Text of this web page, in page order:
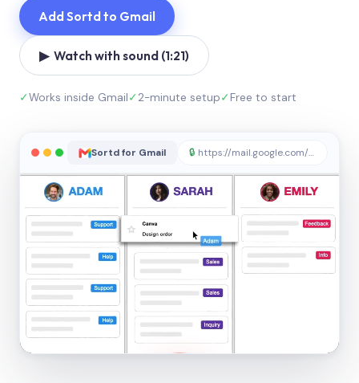
Add Sortd to Gmail
▶ Watch with sound (1:21)
✓Works inside Gmail✓2-minute setup✓Free to start
Sortd for Gmail 🔒 https://mail.google.com/sortd